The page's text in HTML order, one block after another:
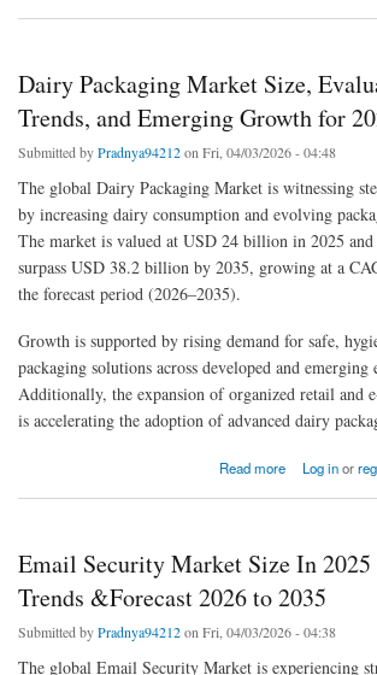
Dairy Packaging Market Size,
Trends, and Emerging Growth for
Submitted byPradnya94212on Fri, 04/03/2026 - 04:48
The global Dairy Packaging Market is witnessing
by increasing dairy consumption and evolving
The market is valued at USD 24 billion in 2025
surpass USD 38.2 billion by 2035, growing at a
the forecast period (2026–2035).
Growth is supported by rising demand for safe,
packaging solutions across developed and emerging
Additionally, the expansion of organized retail and
is accelerating the adoption of advanced dairy
Read more
about Dairy Packaging Market Size, Evaluating Share,
Log inor
Email Security Market Size In 2025
Trends &Forecast 2026 to 2035
Submitted byPradnya94212on Fri, 04/03/2026 - 04:38
The global Email Security Market is experiencing